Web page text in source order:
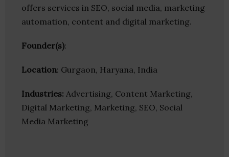
offers services in SEO, social media, marketing
automation, content and digital marketing.
Founder(s):
Location: Gurgaon, Haryana, India
Industries: Advertising, Content Marketing,
Digital Marketing, Marketing, SEO, Social
Media Marketing